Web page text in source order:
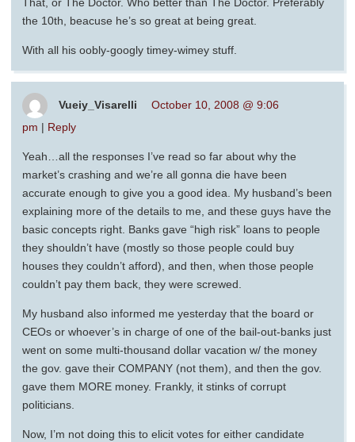
That, or The Doctor. Who better than The Doctor. Preferably
the 10th, beacuse he’s so great at being great.
With all his oobly-googly timey-wimey stuff.
Vueiy_Visarelli
October 10, 2008 @ 9:06
pm | Reply
Yeah…all the responses I’ve read so far about why the
market’s crashing and we’re all gonna die have been
accurate enough to give you a good idea. My husband’s been
explaining more of the details to me, and these guys have the
basic concepts right. Banks gave “high risk” loans to people
they shouldn’t have (mostly so those people could buy
houses they couldn’t afford), and then, when those people
couldn’t pay them back, they were screwed.
My husband also informed me yesterday that the board or
CEOs or whoever’s in charge of one of the bail-out-banks just
went on some multi-thousand dollar vacation w/ the money
the gov. gave their COMPANY (not them), and then the gov.
gave them MORE money. Frankly, it stinks of corrupt
politicians.
Now, I’m not doing this to elicit votes for either candidate